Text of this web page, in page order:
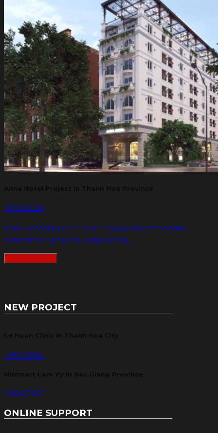
18/01/2021
Anna Hotel Project in Thanh Hoa is one of the hotel
construction projects using VRO’s [...]
NEW PROJECT
19/04/2021
14/04/2021
ONLINE SUPPORT